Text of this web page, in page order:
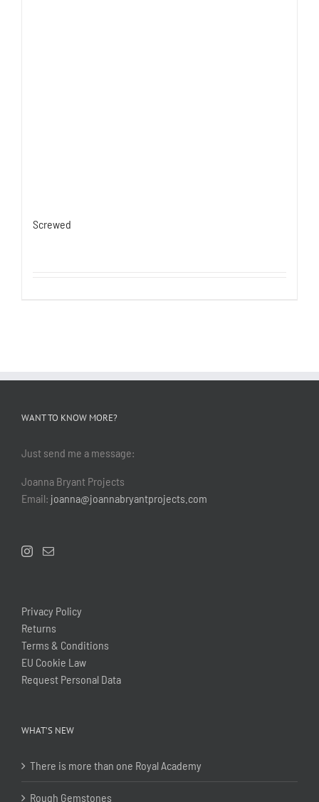
Screwed
WANT TO KNOW MORE?
Just send me a message:
Joanna Bryant Projects
Email: joanna@joannabryantprojects.com
Privacy Policy
Returns
Terms & Conditions
EU Cookie Law
Request Personal Data
WHAT’S NEW
There is more than one Royal Academy
Rough Gemstones